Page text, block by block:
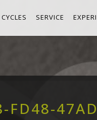
CYCLES SERVICE
FD48-